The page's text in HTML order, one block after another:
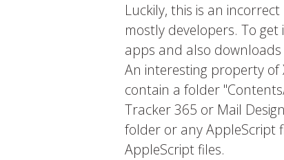
Luckily, this is an
mostly developers. To
apps and also
An interesting property of
contain a folder
Tracker 365 or Mail
folder or any AppleScript
AppleScript files.